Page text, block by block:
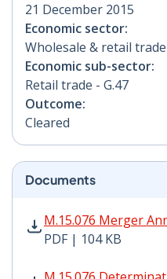
21 December 2015
Economic sector:
Wholesale & retail trade
Economic sub-sector:
Retail trade - G.47
Outcome:
Cleared
Documents
M.15.076 Merger
PDF | 104 KB
M.15.076 Merger